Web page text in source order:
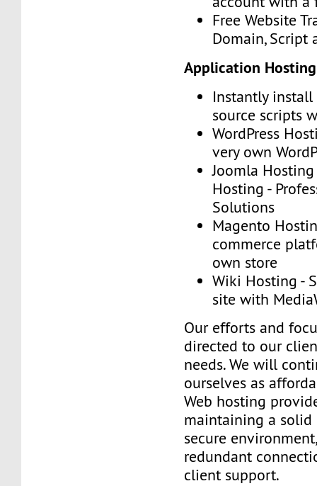
Free Website
Domain, Script
Application
Instantly
source scripts
WordPress
very own
Joomla
Hosting -
Solutions
Magento
commerce
own store
Wiki Hosting -
site with
Our efforts and
directed to our
needs. We will
ourselves as
Web hosting
maintaining a solid
secure
redundant
client support.